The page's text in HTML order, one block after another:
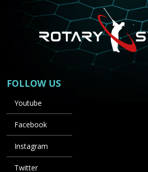
FOLLOW US
Youtube
Facebook
Instagram
Twitter